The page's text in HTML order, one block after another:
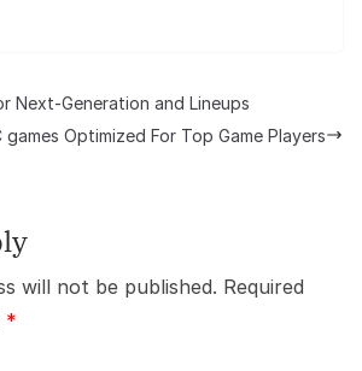
Next-Generation and Lineups
games Optimized For Top Game Players
will not be published. Required
*